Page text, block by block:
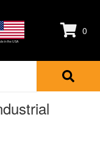
in the USA
0